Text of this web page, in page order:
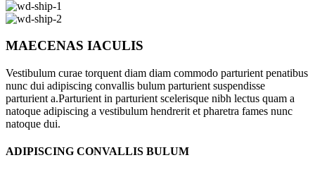
MAECENAS IACULIS
Vestibulum curae torquent diam diam commodo parturient penatibus
nunc dui adipiscing convallis bulum parturient suspendisse
parturient a.Parturient in parturient scelerisque nibh lectus quam a
natoque adipiscing a vestibulum hendrerit et pharetra fames nunc
natoque dui.
ADIPISCING CONVALLIS BULUM